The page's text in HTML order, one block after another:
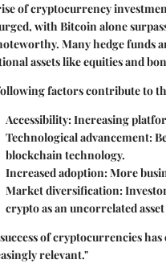
of cryptocurrency
with Bitcoin alone
Many hedge
assets like equities and
factors contribute to
Accessibility: Increasing
Technological advancement:
blockchain technology.
Increased adoption: More
Market diversification:
crypto as an uncorrelated asset
of cryptocurrencies
relevant."